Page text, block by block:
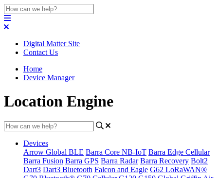
Digital Matter Site
Contact Us
Home
Device Manager
Location Engine
Devices
Arrow Global BLE Barra Core NB-IoT Barra Edge Cellular
Barra Fusion Barra GPS Barra Radar Barra Recovery Bolt2
Dart3 Dart3 Bluetooth Falcon and Eagle G62 LoRaWAN®